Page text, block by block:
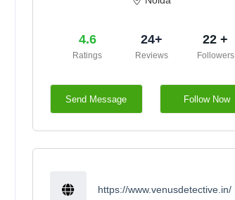
4.6
Ratings
24+
Reviews
22 +
Followers
Send Message Follow Now
https://www.venusdetective.in/